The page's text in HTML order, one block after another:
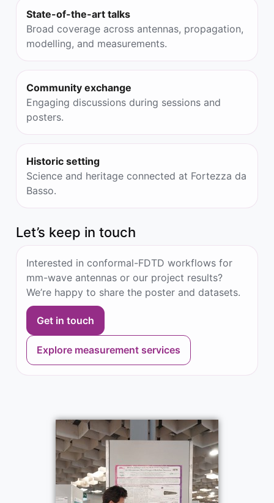
State-of-the-art talks
Broad coverage across antennas, propagation,
modelling, and measurements.
Community exchange
Engaging discussions during sessions and
posters.
Historic setting
Science and heritage connected at Fortezza da
Basso.
Let’s keep in touch
Interested in conformal-FDTD workflows for
mm-wave antennas or our project results?
We’re happy to share the poster and datasets.
Get in touch
Explore measurement services